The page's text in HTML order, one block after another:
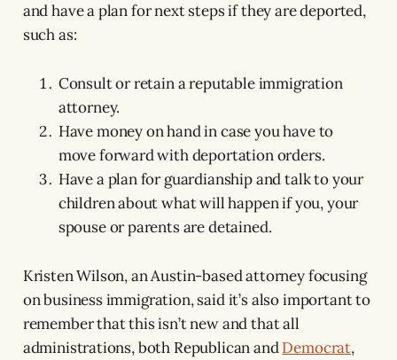
and have a plan for next steps if they are deported,
such as:
Consult or retain a reputable immigration
attorney.
Have money on hand in case you have to
move forward with deportation orders.
Have a plan for guardianship and talk to your
children about what will happen if you, your
spouse or parents are detained.
Kristen Wilson, an Austin-based attorney focusing
on business immigration, said it’s also important to
remember that this isn’t new and that all
administrations, both Republican andDemocrat,